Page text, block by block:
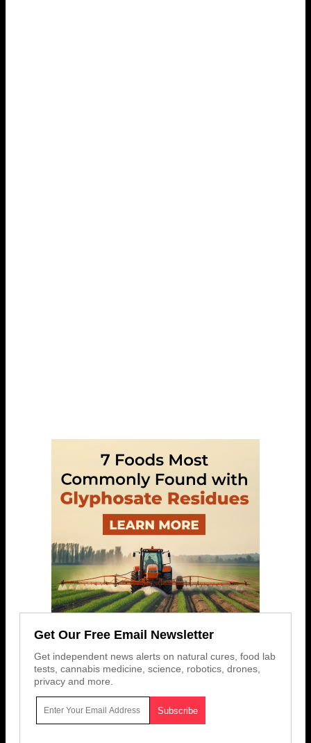
Get Our Free Email Newsletter
Get independent news alerts on natural cures, food lab
tests, cannabis medicine, science, robotics, drones,
privacy and more.